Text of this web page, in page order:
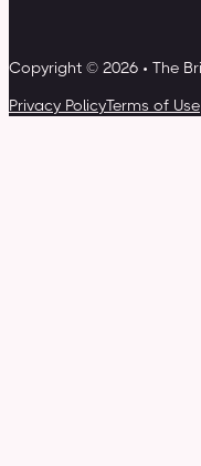
Copyright © 2026 • The
Privacy PolicyTerms of Use